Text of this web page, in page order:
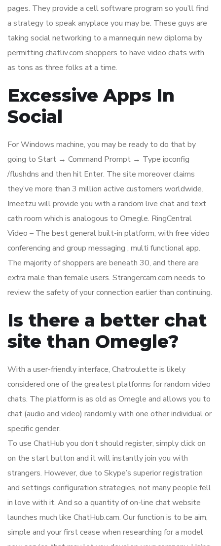
pages. They provide a cell software program so you’ll find
a strategy to speak anyplace you may be. These guys are
taking social networking to a mannequin new diploma by
permitting chatliv.com shoppers to have video chats with
as tons as three folks at a time.
Excessive Apps In
Social
For Windows machine, you may be ready to do that by
going to Start → Command Prompt → Type ipconfig
/flushdns and then hit Enter. The site moreover claims
they’ve more than 3 million active customers worldwide.
Imeetzu will provide you with a random live chat and text
cath room which is analogous to Omegle. RingCentral
Video – The best general built-in platform, with free video
conferencing and group messaging , multi functional app.
The majority of shoppers are beneath 30, and there are
extra male than female users. Strangercam.com needs to
review the safety of your connection earlier than continuing.
Is there a better chat
site than Omegle?
With a user-friendly interface, Chatroulette is likely
considered one of the greatest platforms for random video
chats. The platform is as old as Omegle and allows you to
chat (audio and video) randomly with one other individual or
specific gender.
To use ChatHub you don’t should register, simply click on
on the start button and it will instantly join you with
strangers. However, due to Skype’s superior registration
and settings configuration strategies, not many people fell
in love with it. And so a quantity of on-line chat website
launches much like ChatHub.cam. Our function is to be aim,
simple and your first cease when researching for a model